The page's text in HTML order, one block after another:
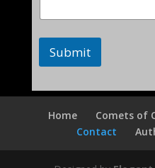
m
i
Submit
Home Comets of
Contact